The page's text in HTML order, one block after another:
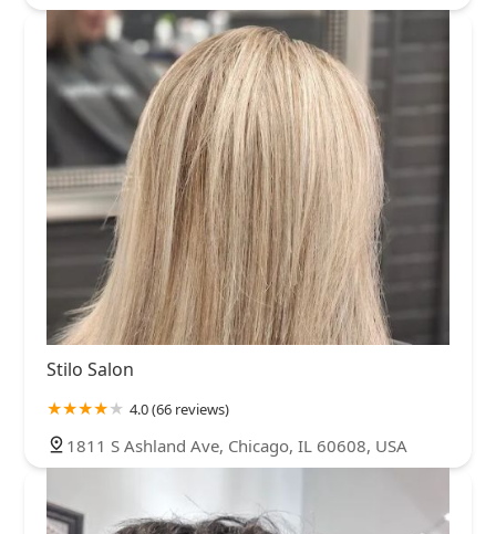
Stilo Salon
4.0 (66 reviews)
1811 S Ashland Ave, Chicago, IL 60608, USA